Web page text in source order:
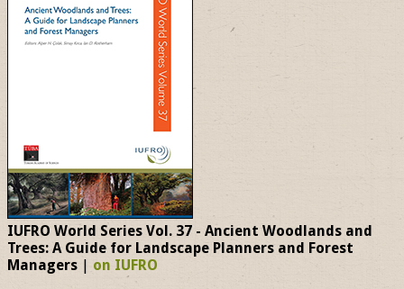
IUFRO World Series Vol. 37 - Ancient Woodlands and
Trees: A Guide for Landscape Planners and Forest
Managers | on IUFRO